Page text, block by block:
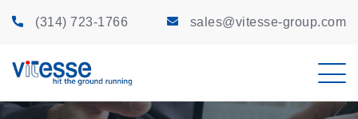
(314) 723-1766 sales@vitesse-group.com